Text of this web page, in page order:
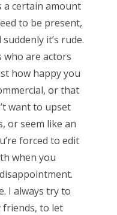
a certain amount
to be present,
it’s rude.
who are actors
how happy you
or that
want to upset
or seem like an
forced to edit
when you
I always try to
friends, to let